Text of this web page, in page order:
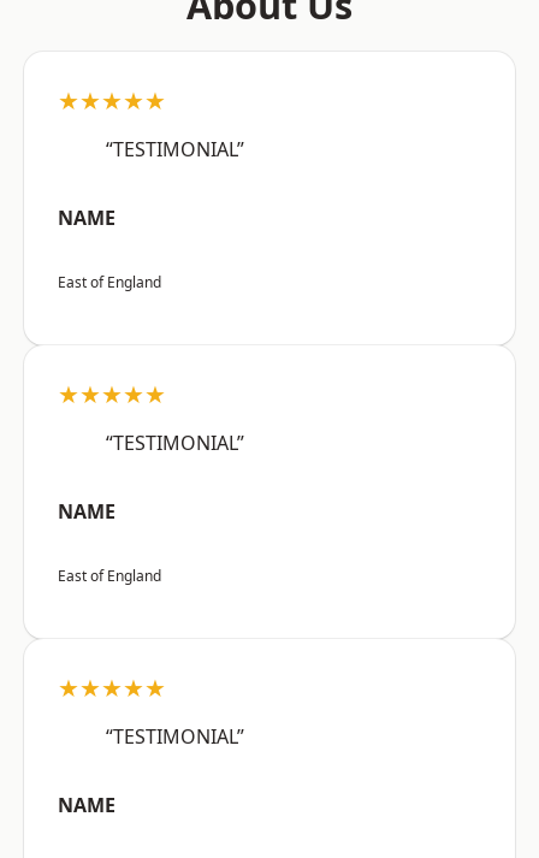
★★★★★
“TESTIMONIAL”
NAME
East of England
★★★★★
“TESTIMONIAL”
NAME
East of England
★★★★★
“TESTIMONIAL”
NAME